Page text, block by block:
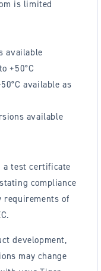
is limited
available
+50°C
available as
available
a test certificate
compliance
requirements of
development,
may change